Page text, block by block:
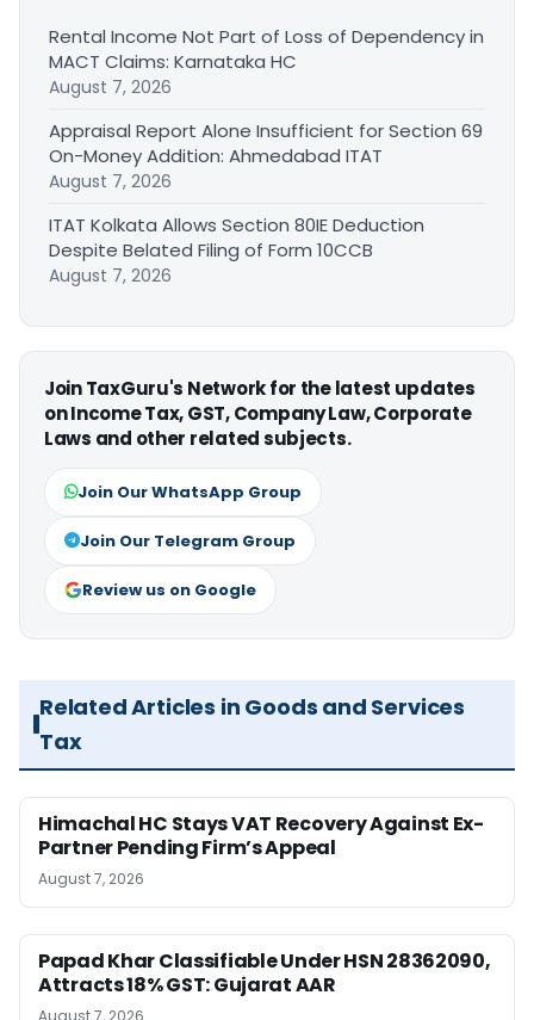
Rental Income Not Part of Loss of Dependency in
MACT Claims: Karnataka HC
August 7, 2026
Appraisal Report Alone Insufficient for Section 69
On-Money Addition: Ahmedabad ITAT
August 7, 2026
ITAT Kolkata Allows Section 80IE Deduction
Despite Belated Filing of Form 10CCB
August 7, 2026
Join TaxGuru's Network for the latest updates
on Income Tax, GST, Company Law, Corporate
Laws and other related subjects.
Join Our WhatsApp Group
Join Our Telegram Group
Review us on Google
Related Articles in Goods and Services
Tax
Himachal HC Stays VAT Recovery Against Ex-
Partner Pending Firm’s Appeal
August 7, 2026
Papad Khar Classifiable Under HSN 28362090,
Attracts 18% GST: Gujarat AAR
August 7, 2026